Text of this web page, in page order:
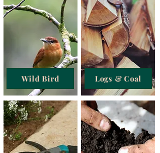
Wild Bird Logs & Coal